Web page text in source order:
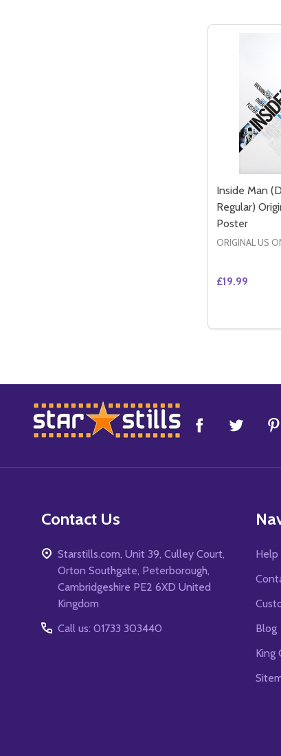
Inside Man
Regular)
Poster
ORIGINAL US
£19.99
Footer
Start
Contact Us
Starstills.com, Unit 39, Culley Court,
Orton Southgate, Peterborough,
Cambridgeshire PE2 6XD United
Kingdom
Call us: 01733 303440
Help
Blog
King